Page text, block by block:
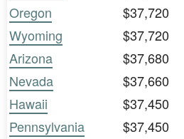
Oregon
$37,720
Wyoming
$37,720
Arizona
$37,680
Nevada
$37,660
Hawaii
$37,450
Pennsylvania
$37,450